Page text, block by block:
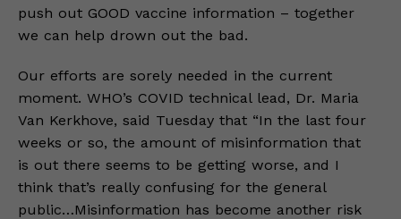
push out GOOD vaccine information – together
we can help drown out the bad.
Our efforts are sorely needed in the current
moment. WHO’s COVID technical lead, Dr. Maria
Van Kerkhove, said Tuesday that “In the last four
weeks or so, the amount of misinformation that
is out there seems to be getting worse, and I
think that’s really confusing for the general
public…Misinformation has become another risk